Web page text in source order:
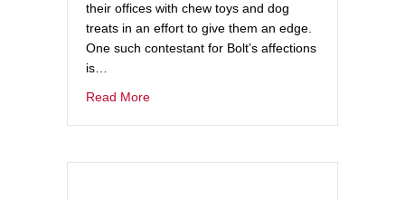
their offices with chew toys and dog
treats in an effort to give them an edge.
One such contestant for Bolt’s affections
is…
Read More